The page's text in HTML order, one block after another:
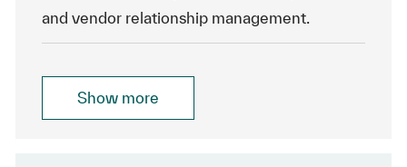
and vendor relationship management.
Show more